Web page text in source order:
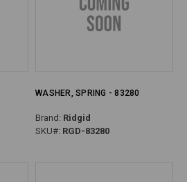
WASHER, SPRING - 83280
Brand: Ridgid
SKU#: RGD-83280